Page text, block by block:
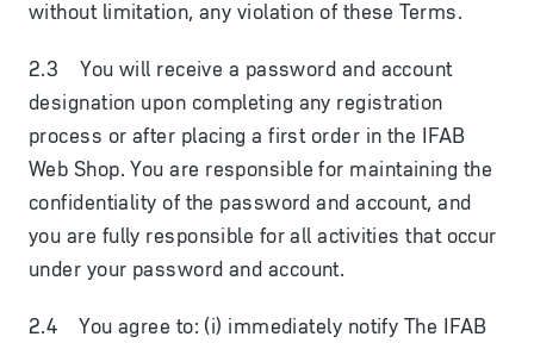
without limitation, any violation of these Terms.
2.3 You will receive a password and account
designation upon completing any registration
process or after placing a first order in the IFAB
Web Shop. You are responsible for maintaining the
confidentiality of the password and account, and
you are fully responsible for all activities that occur
under your password and account.
2.4 You agree to: (i) immediately notify The IFAB